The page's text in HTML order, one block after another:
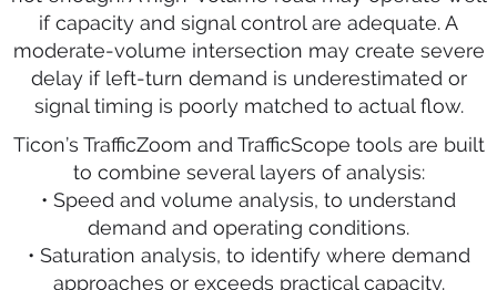
if capacity and signal control are adequate. A
moderate-volume intersection may create severe
delay if left-turn demand is underestimated or
signal timing is poorly matched to actual flow.
Ticon’s TrafficZoom and TrafficScope tools are built
to combine several layers of analysis:
• Speed and volume analysis, to understand
demand and operating conditions.
• Saturation analysis, to identify where demand
approaches or exceeds practical capacity.